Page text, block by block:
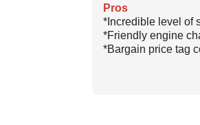
Pros
*Incredible level of
*Friendly engine
*Bargain price tag